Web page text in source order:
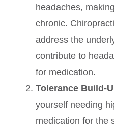
headaches,
chronic.
address the
contribute to
for medication.
Tolerance Build-
yourself needing
medication for the